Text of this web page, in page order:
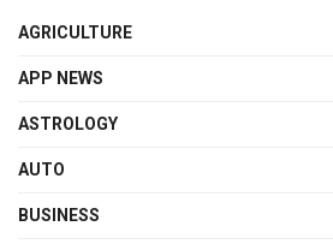
AGRICULTURE
APP NEWS
ASTROLOGY
AUTO
BUSINESS